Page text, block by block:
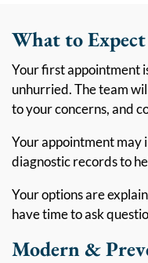
What to
Your first appointment
unhurried. The team
to your concerns, and
Your appointment may
diagnostic records to
Your options are
have time to ask
Modern &